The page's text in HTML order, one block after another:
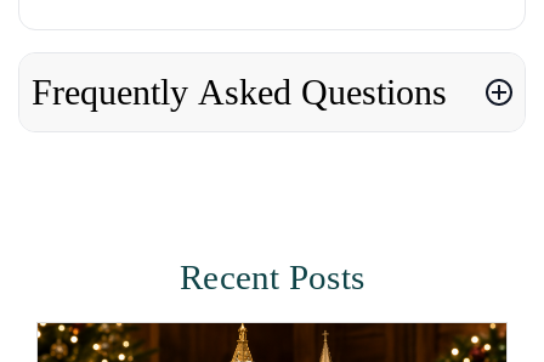
Frequently Asked Questions
Recent Posts